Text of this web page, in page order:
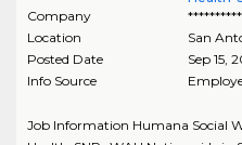
Company
**********
Location
San
Posted Date
Sep 15,
Info Source
Job Information Humana Social